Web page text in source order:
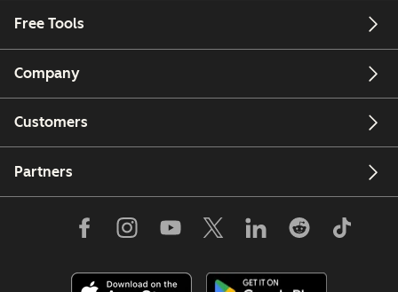
Free Tools
Company
Customers
Partners